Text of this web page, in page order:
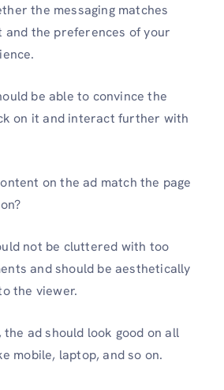
the messaging matches
and the preferences of your
be able to convince the
on it and interact further with
on the ad match the page
not be cluttered with too
and should be aesthetically
the viewer.
the ad should look good on all
mobile, laptop, and so on.